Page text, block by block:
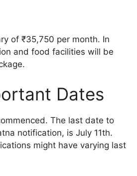
of ₹35,750 per month. In
and food facilities will be
Dates
The last date to
notification, is July 11th.
might have varying last